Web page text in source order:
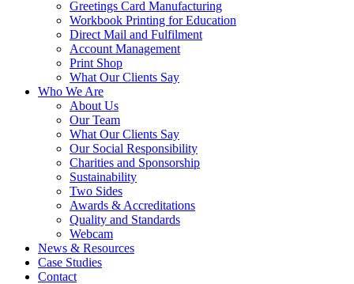
Greetings Card Manufacturing
Workbook Printing for Education
Direct Mail and Fulfilment
Account Management
Print Shop
What Our Clients Say
Who We Are
About Us
Our Team
What Our Clients Say
Our Social Responsibility
Charities and Sponsorship
Sustainability
Two Sides
Awards & Accreditations
Quality and Standards
Webcam
News & Resources
Case Studies
Contact